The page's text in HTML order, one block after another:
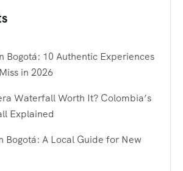
Bogotá: 10 Authentic Experiences
in 2026
Waterfall Worth It? Colombia’s
Explained
Bogotá: A Local Guide for New